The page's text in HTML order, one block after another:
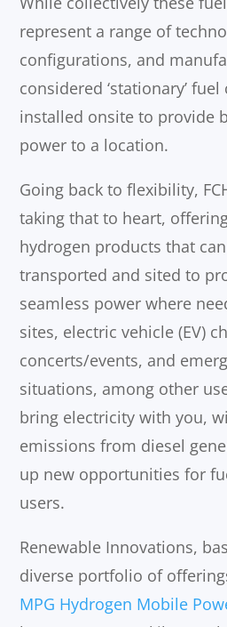
represent a range of
configurations, and
considered ‘stationary’
installed onsite to provide
power to a location.
Going back to flexibility,
taking that to heart,
hydrogen products that
transported and sited to
seamless power where
sites, electric vehicle (EV)
concerts/events, and
situations, among other
bring electricity with you,
emissions from diesel
up new opportunities for
users.
Renewable Innovations,
diverse portfolio of
MPG Hydrogen Mobile